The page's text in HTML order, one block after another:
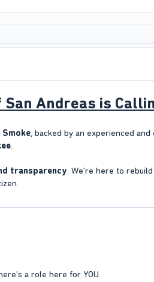
Andreas is
, backed by an experienced
.
transparency. We're here to
a role here for YOU.